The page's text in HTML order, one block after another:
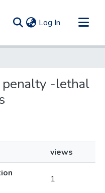
Log In (current)
penalty -lethal
views
1